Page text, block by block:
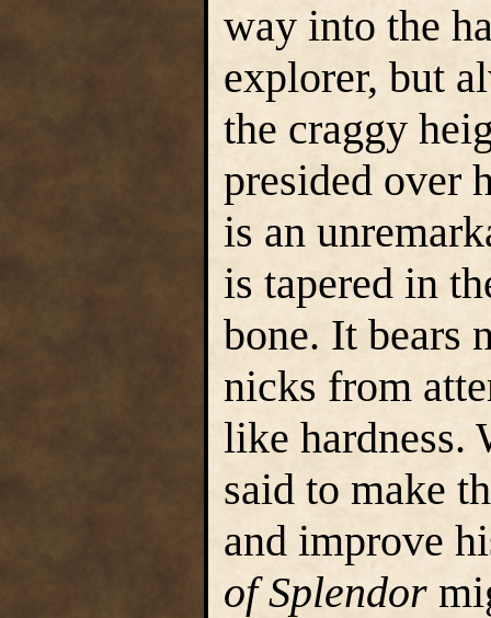
way into the
explorer, but
the craggy
presided over
is an
is tapered in
bone. It bears
nicks from
like hardness.
said to make
and improve
of Splendor